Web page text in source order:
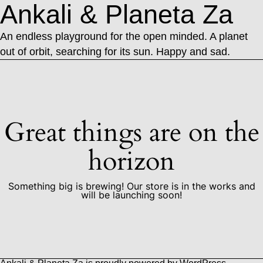
Ankali & Planeta Za
An endless playground for the open minded. A planet
out of orbit, searching for its sun. Happy and sad.
Great things are on the
horizon
Something big is brewing! Our store is in the works and
will be launching soon!